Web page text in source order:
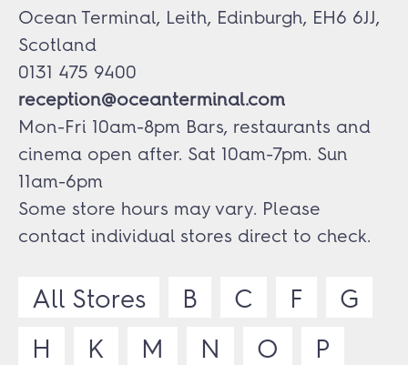
Ocean Terminal, Leith, Edinburgh, EH6 6JJ,
Scotland
0131 475 9400
reception@oceanterminal.com
Mon-Fri 10am-8pm Bars, restaurants and
cinema open after. Sat 10am-7pm. Sun
11am-6pm
Some store hours may vary. Please
contact individual stores direct to check.
All Stores B C F
G
H
K M N O
P